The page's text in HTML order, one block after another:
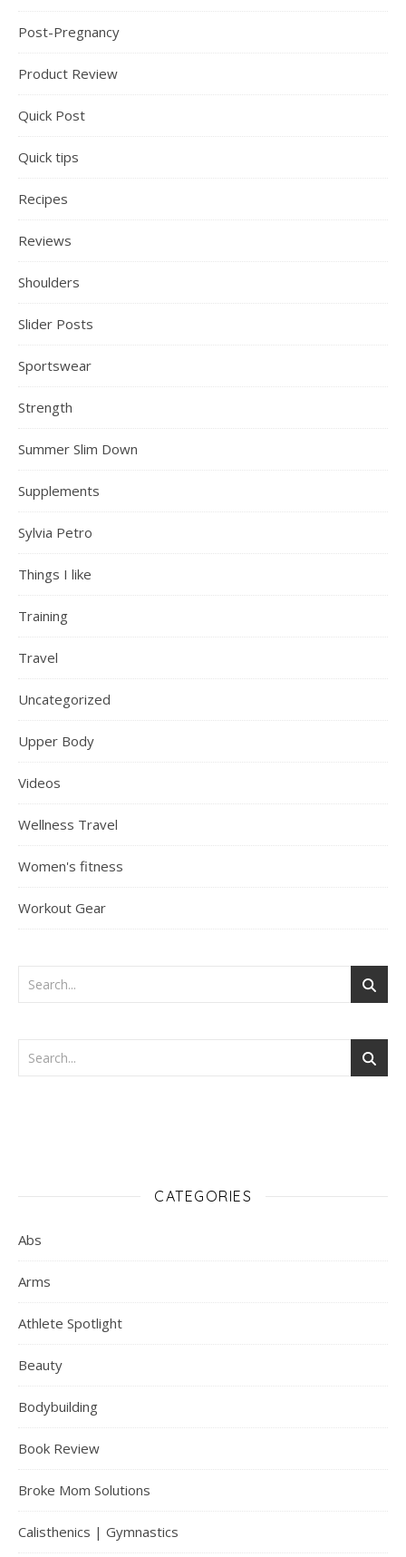
Post-Pregnancy
Product Review
Quick Post
Quick tips
Recipes
Reviews
Shoulders
Slider Posts
Sportswear
Strength
Summer Slim Down
Supplements
Sylvia Petro
Things I like
Training
Travel
Uncategorized
Upper Body
Videos
Wellness Travel
Women's fitness
Workout Gear
CATEGORIES
Abs
Arms
Athlete Spotlight
Beauty
Bodybuilding
Book Review
Broke Mom Solutions
Calisthenics | Gymnastics